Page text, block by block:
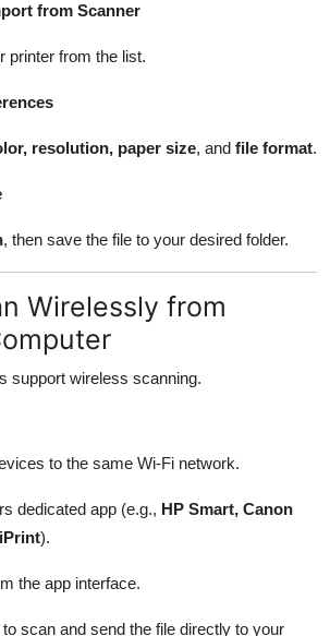
from Scanner
printer from the list.
resolution, paper size, and file format.
, then save the file to your desired folder.
Wirelessly from
support wireless scanning.
to the same Wi-Fi network.
dedicated app (e.g., HP Smart, Canon
).
the app interface.
scan and send the file directly to your